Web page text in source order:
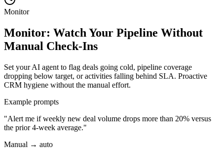
Monitor
Monitor: Watch Your Pipeline Without
Manual Check-Ins
Set your AI agent to flag deals going cold, pipeline coverage
dropping below target, or activities falling behind SLA. Proactive
CRM hygiene without the manual effort.
Example prompts
"Alert me if weekly new deal volume drops more than 20% versus
the prior 4-week average."
Manual → auto